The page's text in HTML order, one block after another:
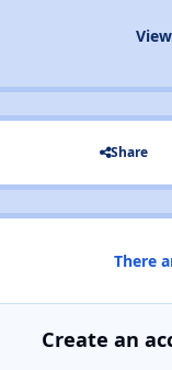
Share
There
Create an